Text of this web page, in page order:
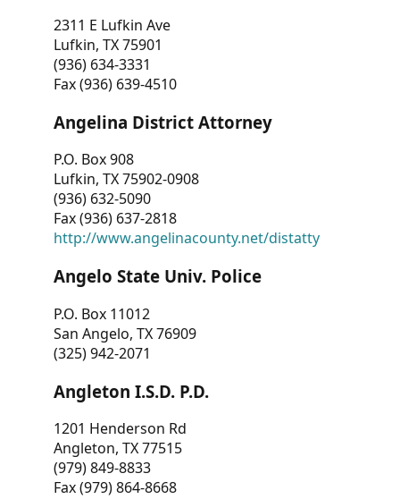
2311 E Lufkin Ave
Lufkin, TX 75901
(936) 634-3331
Fax (936) 639-4510
Angelina District Attorney
P.O. Box 908
Lufkin, TX 75902-0908
(936) 632-5090
Fax (936) 637-2818
http://www.angelinacounty.net/distatty
Angelo State Univ. Police
P.O. Box 11012
San Angelo, TX 76909
(325) 942-2071
Angleton I.S.D. P.D.
1201 Henderson Rd
Angleton, TX 77515
(979) 849-8833
Fax (979) 864-8668